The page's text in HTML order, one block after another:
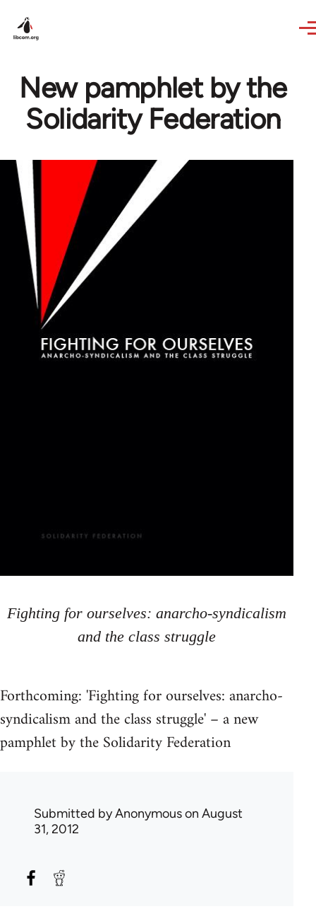
New pamphlet by the
Solidarity Federation
Fighting for ourselves: anarcho-syndicalism
and the class struggle
Forthcoming: 'Fighting for ourselves: anarcho-
syndicalism and the class struggle' – a new
pamphlet by the Solidarity Federation
Submitted byAnonymouson August
31, 2012